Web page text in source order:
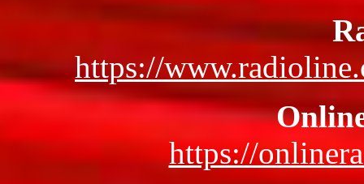
https://
https://